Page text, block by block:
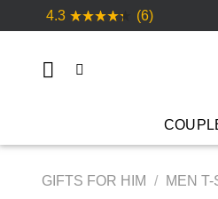
to
4.3 (6)
GIFTS FOR HIM / MEN